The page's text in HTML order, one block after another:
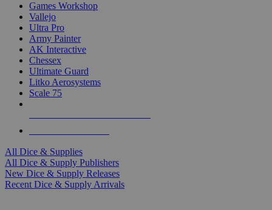
Games Workshop
Vallejo
Ultra Pro
Army Painter
AK Interactive
Chessex
Ultimate Guard
Litko Aerosystems
Scale 75
All Dice & Supplies
All Dice & Supply Publishers
New Dice & Supply Releases
Recent Dice & Supply Arrivals